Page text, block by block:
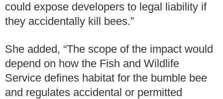
could expose developers to legal liability if
they accidentally kill bees.”
She added, “The scope of the impact would
depend on how the Fish and Wildlife
Service defines habitat for the bumble bee
and regulates accidental or permitted